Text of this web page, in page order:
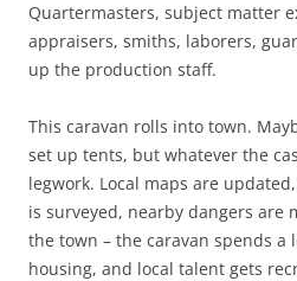
Quartermasters, subject matter
appraisers, smiths, laborers,
up the production staff.
This caravan rolls into town.
set up tents, but whatever the
legwork. Local maps are
is surveyed, nearby dangers are
the town – the caravan spends a
housing, and local talent gets